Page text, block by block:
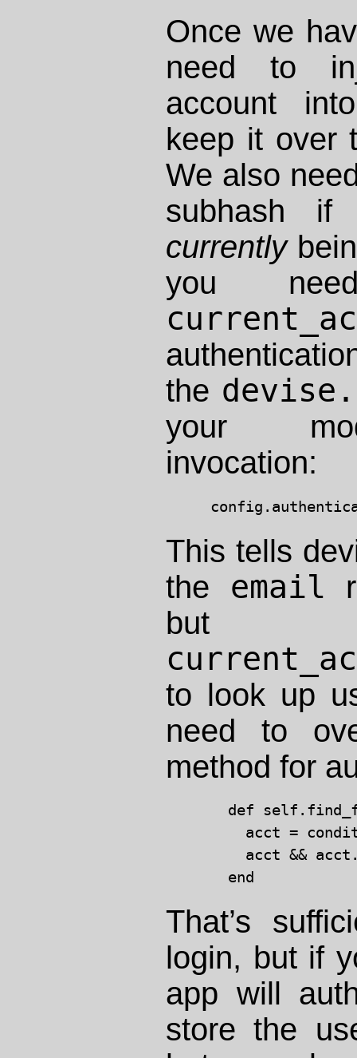
Once we
need to
account
keep it over
We also
subhash if
currently
you
the
your
invocation:
This tells
the email
but
to look up
need to
method for
def
acct =
acct &&
That’s
login, but if
app will
store the